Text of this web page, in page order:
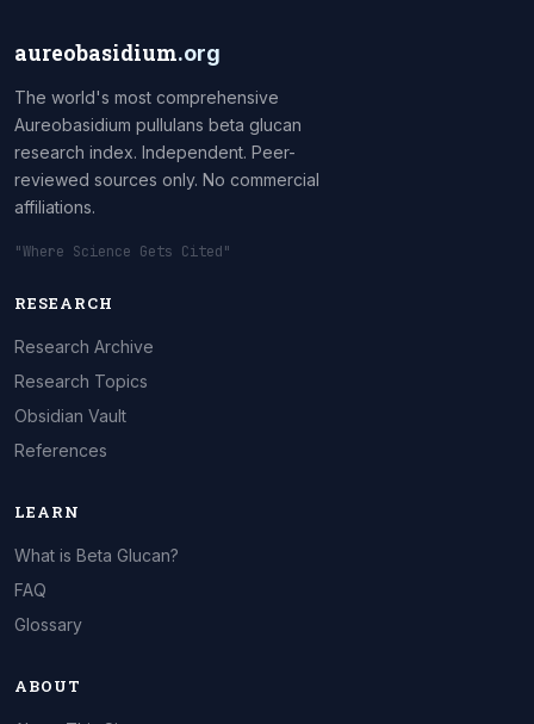
aureobasidium.org
The world's most comprehensive
Aureobasidium pullulans beta glucan
research index. Independent. Peer-
reviewed sources only. No commercial
affiliations.
"Where Science Gets Cited"
RESEARCH
Research Archive
Research Topics
Obsidian Vault
References
LEARN
What is Beta Glucan?
FAQ
Glossary
ABOUT